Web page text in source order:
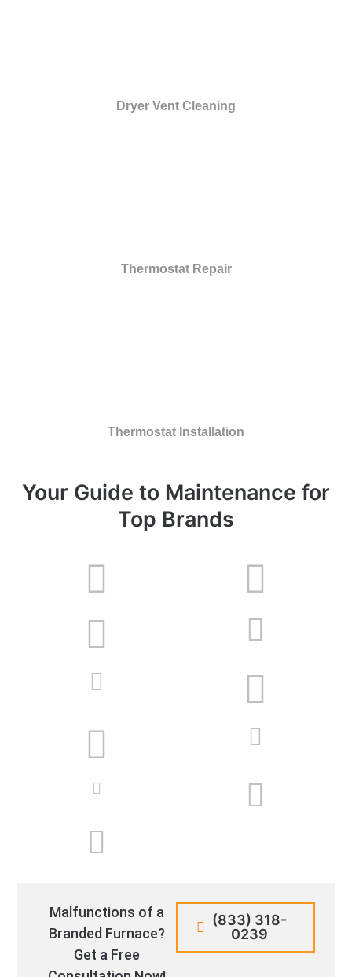
Dryer Vent Cleaning
Thermostat Repair
Thermostat Installation
Your Guide to Maintenance for
Top Brands
Malfunctions of a
Branded Furnace?
Get a Free
(833) 318-
0239